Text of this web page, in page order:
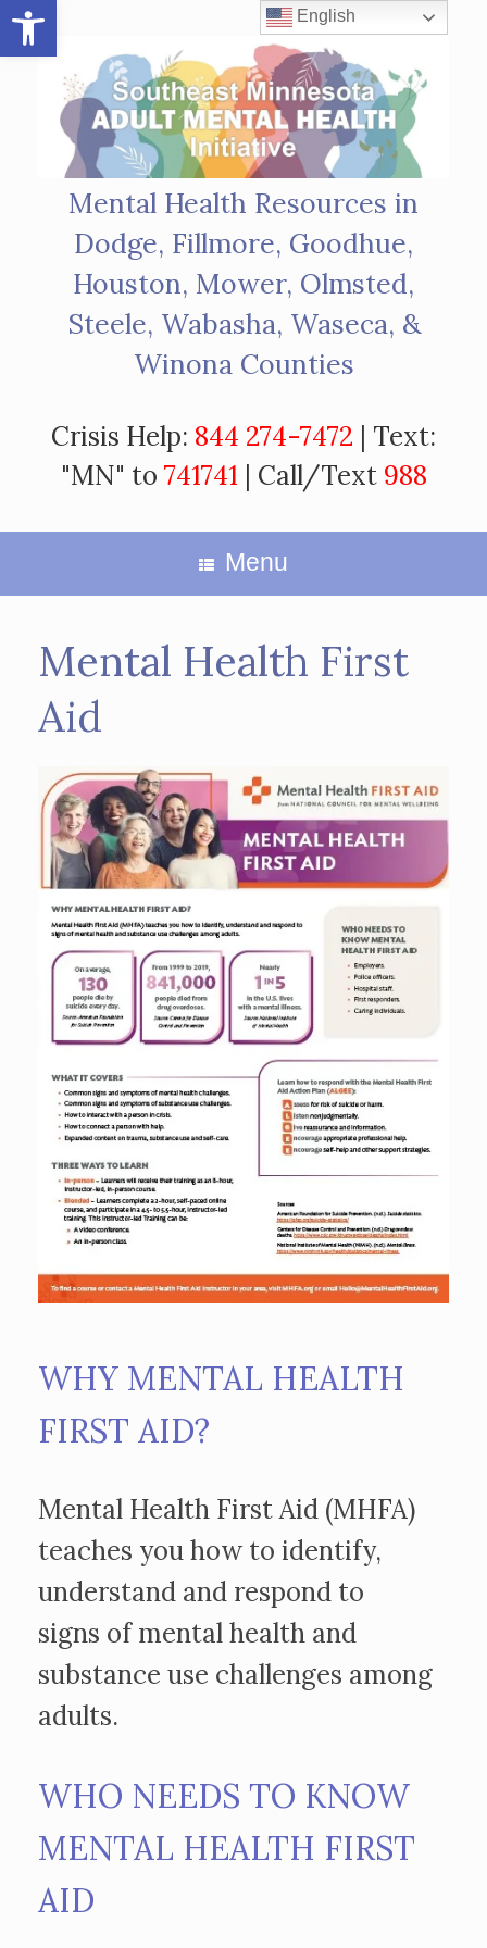
Open toolbar
Skip
content
Mental Health Resources in
Dodge, Fillmore, Goodhue,
Houston, Mower, Olmsted,
Steele, Wabasha, Waseca, &
Winona Counties
Crisis Help: 844 274-7472 | Text:
"MN" to 741741 | Call/Text 988
Menu
Mental Health First
Aid
WHY MENTAL HEALTH
FIRST AID?
Mental Health First Aid (MHFA)
teaches you how to identify,
understand and respond to
signs of mental health and
substance use challenges among
adults.
WHO NEEDS TO KNOW
MENTAL HEALTH FIRST
AID
English